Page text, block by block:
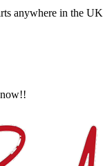
anywhere in the UK